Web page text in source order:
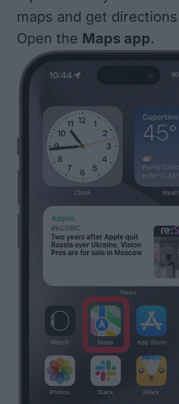
maps and get
Open the Maps app.